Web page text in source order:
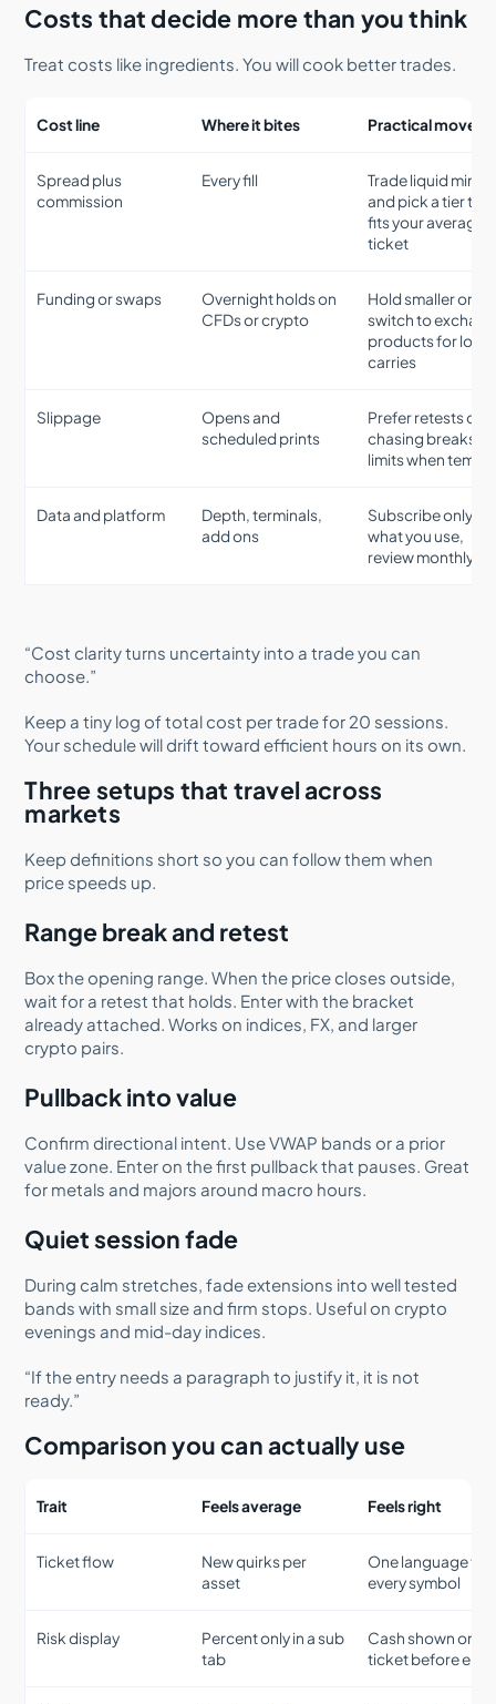
Costs that decide more than you think
Treat costs like ingredients. You will cook better trades.
Cost line Where it bites Practical move
Spread plus
commission
Every fill
Trade liquid
and pick a tier that
fits your average
ticket
Funding or swaps
Overnight holds on
CFDs or crypto
Hold smaller or
switch to
products for
carries
Slippage
Opens and
scheduled prints
Prefer retests
chasing breaks,
limits when
Data and platform
Depth, terminals,
add ons
Subscribe only to
what you use,
review monthly
“Cost clarity turns uncertainty into a trade you can
choose.”
Keep a tiny log of total cost per trade for 20 sessions.
Your schedule will drift toward efficient hours on its own.
Three setups that travel across
markets
Keep definitions short so you can follow them when
price speeds up.
Range break and retest
Box the opening range. When the price closes outside,
wait for a retest that holds. Enter with the bracket
already attached. Works on indices, FX, and larger
crypto pairs.
Pullback into value
Confirm directional intent. Use VWAP bands or a prior
value zone. Enter on the first pullback that pauses. Great
for metals and majors around macro hours.
Quiet session fade
During calm stretches, fade extensions into well tested
bands with small size and firm stops. Useful on crypto
evenings and mid-day indices.
“If the entry needs a paragraph to justify it, it is not
ready.”
Comparison you can actually use
Trait Feels average Feels right
Ticket flow
New quirks per
asset
One language for
every symbol
Risk display
Percent only in a sub
tab
Cash shown on
ticket before